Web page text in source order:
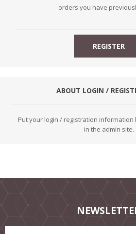
orders you have
ABOUT LOGIN /
Put your login / registration information
in the admin site.